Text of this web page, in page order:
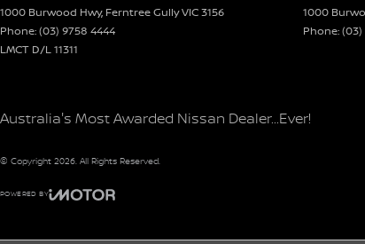
dealer.
1000 Burwood Hwy, Ferntree GullyVIC3156
Phone:(03) 9758 4444
LMCT D/L 11311
1000
Phone:(03)
Australia's Most Awarded Nissan Dealer...Ever!
© Copyright 2026. All Rights Reserved.
POWERED BY